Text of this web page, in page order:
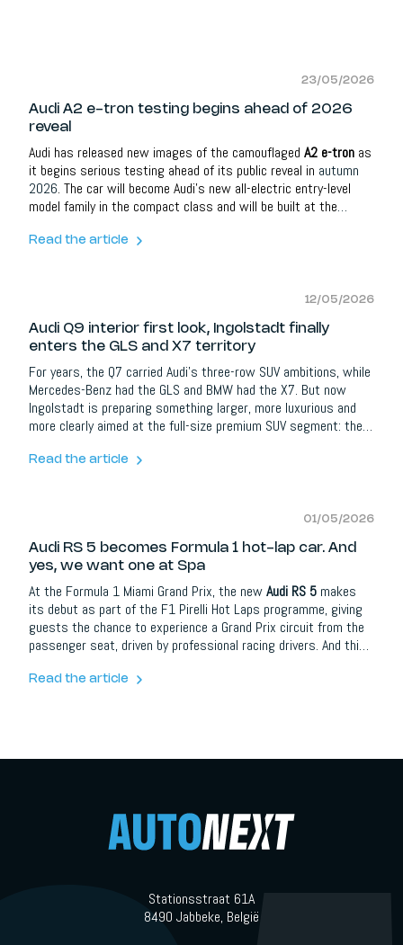
23/05/2026
Audi A2 e-tron testing begins ahead of 2026
reveal
Audi has released new images of the camouflaged A2 e-tron as
it begins serious testing ahead of its public reveal in autumn
2026. The car will become Audi’s new all-electric entry-level
model family in the compact class and will be built at the
Read the article
12/05/2026
Audi Q9 interior first look, Ingolstadt finally
enters the GLS and X7 territory
For years, the Q7 carried Audi’s three-row SUV ambitions, while
Mercedes-Benz had the GLS and BMW had the X7. But now
Ingolstadt is preparing something larger, more luxurious and
more clearly aimed at the full-size premium SUV segment: the
opened the doors to the interior. And honestly, that tells us
Read the article
01/05/2026
Audi RS 5 becomes Formula 1 hot-lap car. And
yes, we want one at Spa
At the Formula 1 Miami Grand Prix, the newAudi RS 5 makes
its debut as part of the F1 Pirelli Hot Laps programme, giving
guests the chance to experience a Grand Prix circuit from the
passenger seat, driven by professional racing drivers. And this
Audi placing one of its most important new performance cars
Read the article
Stationsstraat 61A
8490 Jabbeke, België